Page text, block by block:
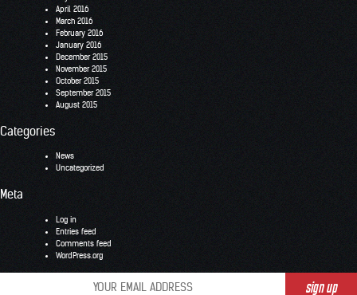
April 2016
March 2016
February 2016
January 2016
December 2015
November 2015
October 2015
September 2015
August 2015
Categories
News
Uncategorized
Meta
Log in
Entries feed
Comments feed
WordPress.org